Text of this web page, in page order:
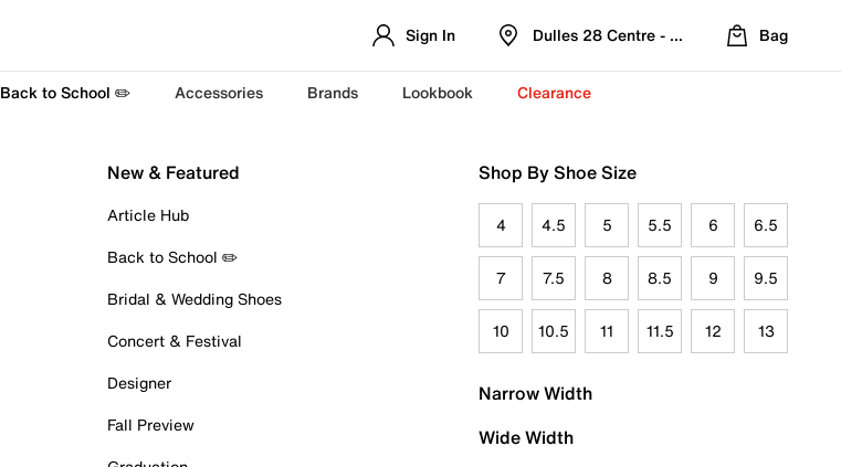
Sign In Dulles 28 Centre - Refreshed Location
Bag
Back to School ✏️ Accessories Brands Lookbook Clearance
New & Featured
Article Hub
Back to School ✏️
Bridal & Wedding Shoes
Concert & Festival
Designer
Fall Preview
Shop By Shoe Size
4 4.5 5 5.5 6 6.5
7 7.5 8 8.5 9 9.5
10 10.5 11 11.5 12 13
Narrow Width
Wide Width